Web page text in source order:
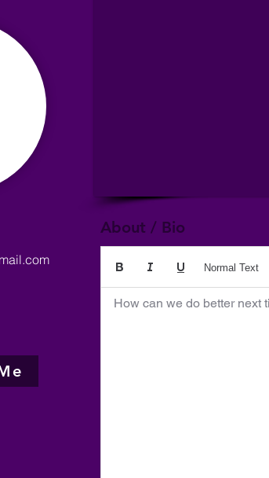
About / Bio
How can we do better next
Normal Text